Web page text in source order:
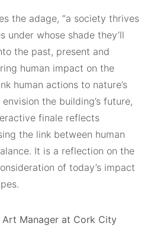
the adage, “a society thrives
under whose shade they’ll
the past, present and
human impact on the
human actions to nature’s
the building’s future,
finale reflects
the link between human
It is a reflection on the
of today’s impact
Art Manager at Cork City